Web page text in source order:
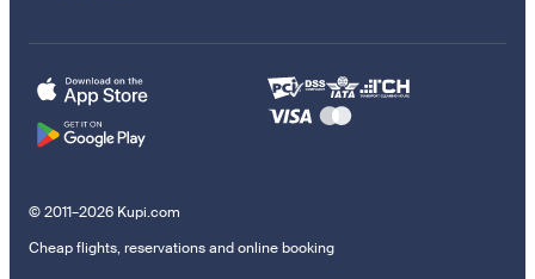
© 2011–2026 Kupi.com
Cheap flights, reservations and online booking